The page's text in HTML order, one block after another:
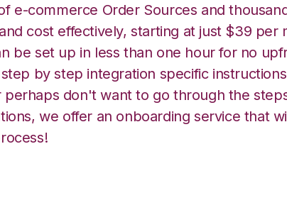
e-commerce Order Sources and
cost effectively, starting at just $39 per
be set up in less than one hour for no
by step integration specific
don't want to go through the
we offer an onboarding service that